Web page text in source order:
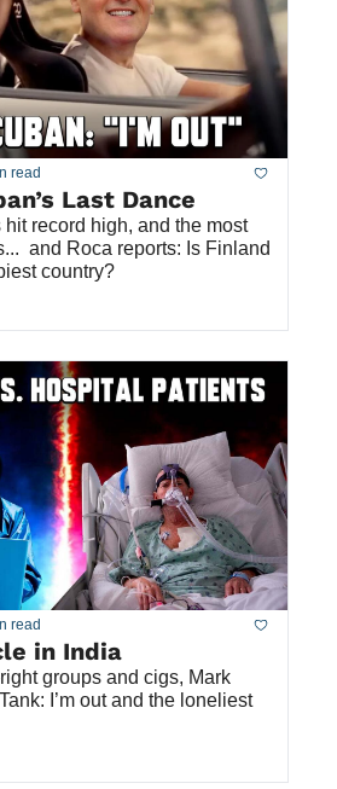
read
Last Dance
record high, and the most
and Roca reports: Is Finland
country?
read
in India
groups and cigs, Mark
I’m out and the loneliest